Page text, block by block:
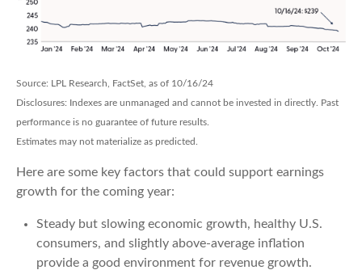
Source: LPL Research, FactSet, as of 10/16/24
Disclosures: Indexes are unmanaged and cannot be invested in directly. Past
performance is no guarantee of future results.
Estimates may not materialize as predicted.
Here are some key factors that could support earnings
growth for the coming year:
Steady but slowing economic growth, healthy U.S.
consumers, and slightly above-average inflation
provide a good environment for revenue growth.